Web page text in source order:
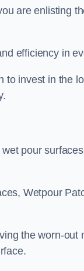
are enlisting
efficiency in
invest in the
pour
Wetpour
the worn-out